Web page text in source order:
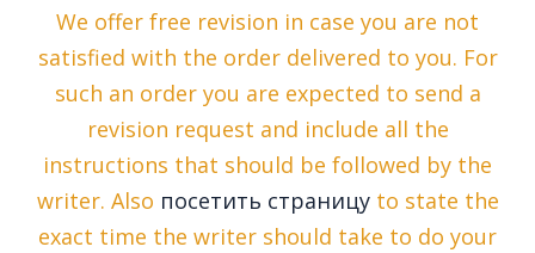
We offer free revision in case you are not
satisfied with the order delivered to you. For
such an order you are expected to send a
revision request and include all the
instructions that should be followed by the
writer. Also посетить страницуto state the
exact time the writer should take to do your